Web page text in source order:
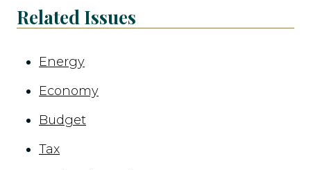
Related Issues
Energy
Economy
Budget
Tax